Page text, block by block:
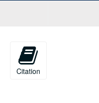
Citation